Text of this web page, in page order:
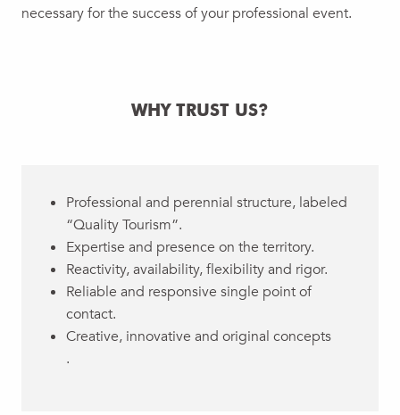
necessary for the success of your professional event.
WHY TRUST US?
Professional and perennial structure, labeled
“Quality Tourism”.
Expertise and presence on the territory.
Reactivity, availability, flexibility and rigor.
Reliable and responsive single point of
contact.
Creative, innovative and original concepts
.